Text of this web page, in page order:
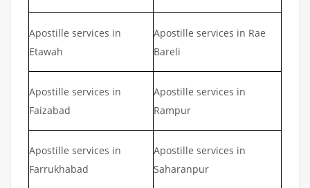
Apostille services in
Etawah
Apostille services in Rae
Bareli
Apostille services in
Faizabad
Apostille services in
Rampur
Apostille services in
Farrukhabad
Apostille services in
Saharanpur